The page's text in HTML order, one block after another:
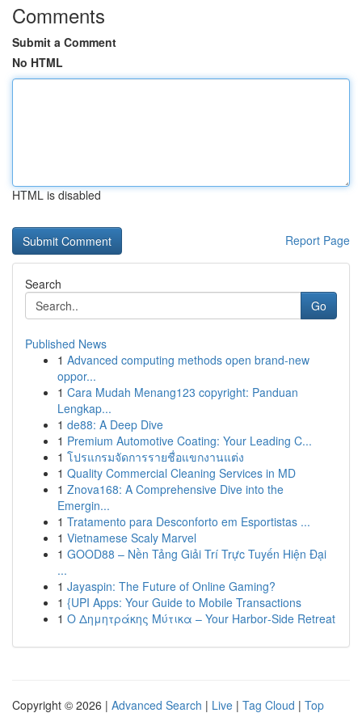
Comments
Submit a Comment
No HTML
HTML is disabled
Report Page
Search
Go
Published News
1 Advanced computing methods open brand-new
oppor...
1 Cara Mudah Menang123 copyright: Panduan
Lengkap...
1 de88: A Deep Dive
1 Premium Automotive Coating: Your Leading C...
1 โปรแกรมจัดการรายชื่อแขกงานแต่ง
1 Quality Commercial Cleaning Services in MD
1 Znova168: A Comprehensive Dive into the
Emergin...
1 Tratamento para Desconforto em Esportistas ...
1 Vietnamese Scaly Marvel
1 GOOD88 – Nền Tảng Giải Trí Trực Tuyến Hiện Đại
...
1 Jayaspin: The Future of Online Gaming?
1 {UPI Apps: Your Guide to Mobile Transactions
1 Ο Δημητράκης Μύτικα – Your Harbor‑Side Retreat
Copyright © 2026 | Advanced Search | Live | Tag Cloud | Top